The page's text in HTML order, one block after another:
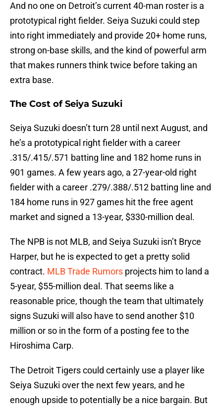
And no one on Detroit’s current 40-man roster is a
prototypical right fielder. Seiya Suzuki could step
into right immediately and provide 20+ home runs,
strong on-base skills, and the kind of powerful arm
that makes runners think twice before taking an
extra base.
The Cost of Seiya Suzuki
Seiya Suzuki doesn’t turn 28 until next August, and
he’s a prototypical right fielder with a career
.315/.415/.571 batting line and 182 home runs in
901 games. A few years ago, a 27-year-old right
fielder with a career .279/.388/.512 batting line and
184 home runs in 927 games hit the free agent
market and signed a 13-year, $330-million deal.
The NPB is not MLB, and Seiya Suzuki isn’t Bryce
Harper, but he is expected to get a pretty solid
contract. MLB Trade Rumors projects him to land a
5-year, $55-million deal. That seems like a
reasonable price, though the team that ultimately
signs Suzuki will also have to send another $10
million or so in the form of a posting fee to the
Hiroshima Carp.
The Detroit Tigers could certainly use a player like
Seiya Suzuki over the next few years, and he
enough upside to potentially be a nice bargain. But